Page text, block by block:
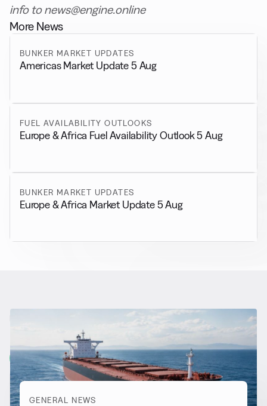
info to news@engine.online
More News
BUNKER MARKET UPDATES
Americas Market Update 5 Aug
FUEL AVAILABILITY OUTLOOKS
Europe & Africa Fuel Availability Outlook 5 Aug
BUNKER MARKET UPDATES
Europe & Africa Market Update 5 Aug
More from General News
View all
GENERAL NEWS